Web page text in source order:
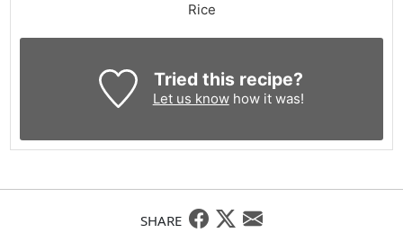
Rice
Tried this recipe?
Let us knowhow it was!
SHARE